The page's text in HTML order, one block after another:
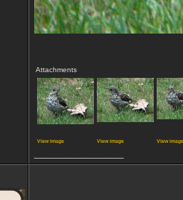
Attachments
View image View image View image